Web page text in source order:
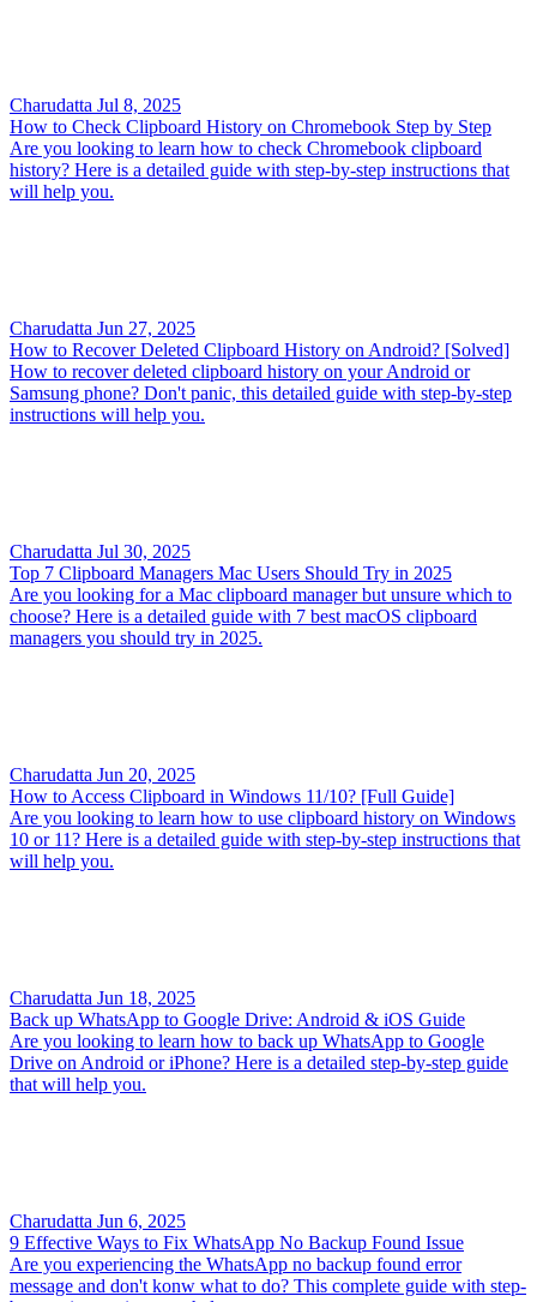
Charudatta Jul 8, 2025
How to Check Clipboard History on Chromebook Step by Step
Are you looking to learn how to check Chromebook clipboard
history? Here is a detailed guide with step-by-step instructions that
will help you.
Charudatta Jun 27, 2025
How to Recover Deleted Clipboard History on Android? [Solved]
How to recover deleted clipboard history on your Android or
Samsung phone? Don't panic, this detailed guide with step-by-step
instructions will help you.
Charudatta Jul 30, 2025
Top 7 Clipboard Managers Mac Users Should Try in 2025
Are you looking for a Mac clipboard manager but unsure which to
choose? Here is a detailed guide with 7 best macOS clipboard
managers you should try in 2025.
Charudatta Jun 20, 2025
How to Access Clipboard in Windows 11/10? [Full Guide]
Are you looking to learn how to use clipboard history on Windows
10 or 11? Here is a detailed guide with step-by-step instructions that
will help you.
Charudatta Jun 18, 2025
Back up WhatsApp to Google Drive: Android & iOS Guide
Are you looking to learn how to back up WhatsApp to Google
Drive on Android or iPhone? Here is a detailed step-by-step guide
that will help you.
Charudatta Jun 6, 2025
9 Effective Ways to Fix WhatsApp No Backup Found Issue
Are you experiencing the WhatsApp no backup found error
message and don't konw what to do? This complete guide with step-